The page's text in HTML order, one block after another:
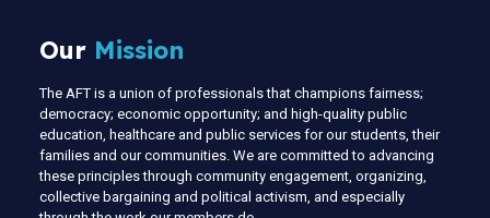
Our Mission
The AFT is a union of professionals that champions fairness;
democracy; economic opportunity; and high-quality public
education, healthcare and public services for our students, their
families and our communities. We are committed to advancing
these principles through community engagement, organizing,
collective bargaining and political activism, and especially